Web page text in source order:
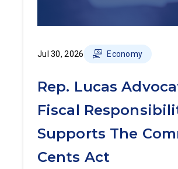
Jul 30, 2026 Economy
Rep. Lucas
Fiscal
Supports The
Cents Act